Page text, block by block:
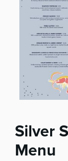
Silver
Menu